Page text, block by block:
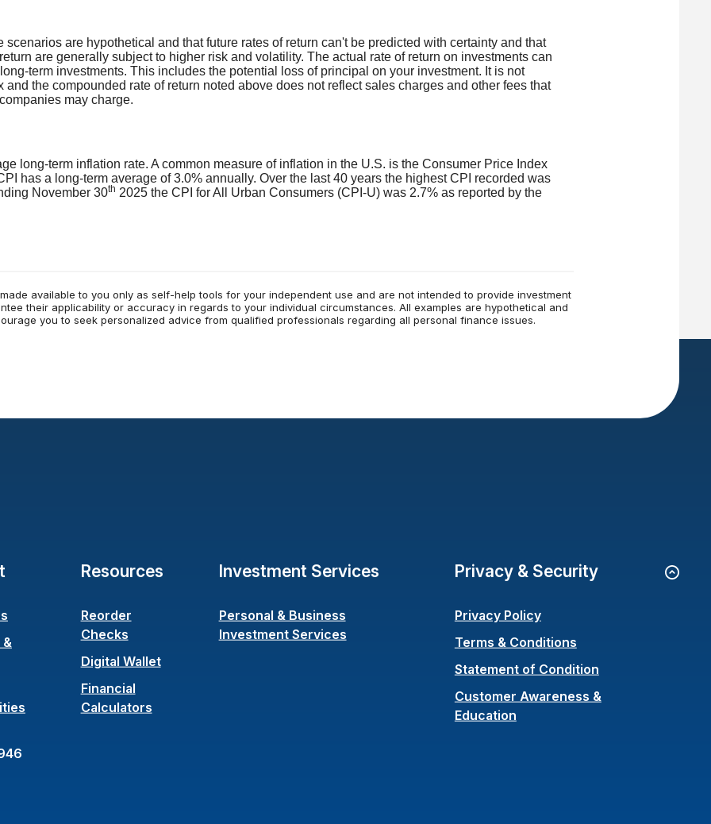
scenarios are hypothetical and that future rates of return can't be predicted with certainty and that
are generally subject to higher risk and volatility. The actual rate of return on investments can
term investments. This includes the potential loss of principal on your investment. It is not
the compounded rate of return noted above does not reflect sales charges and other fees that
may charge.
long-term inflation rate. A common measure of inflation in the U.S. is the Consumer Price Index
has a long-term average of 3.0% annually. Over the last 40 years the highest CPI recorded was
November 30th 2025 the CPI for All Urban Consumers (CPI-U) was 2.7% as reported by the
available to you only as self-help tools for your independent use and are not intended to provide investment
their applicability or accuracy in regards to your individual circumstances. All examples are hypothetical and
you to seek personalized advice from qualified professionals regarding all personal finance issues.
&
in a new Window)
Resources
Reorder
Checks(Opens in a new Window)
Digital Wallet
Financial
Calculators
Investment Services
Personal & Business
Investment Services
Privacy & Security
Privacy Policy
Terms & Conditions
Statement of Condition(Opens in a new
Customer Awareness &
Education
Go